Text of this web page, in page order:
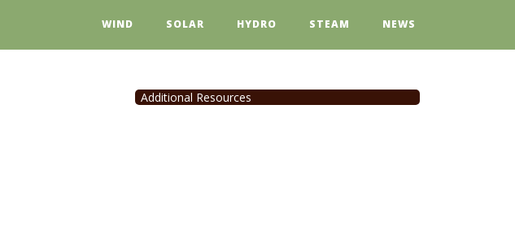
WIND SOLAR HYDRO STEAM NEWS
Additional Resources